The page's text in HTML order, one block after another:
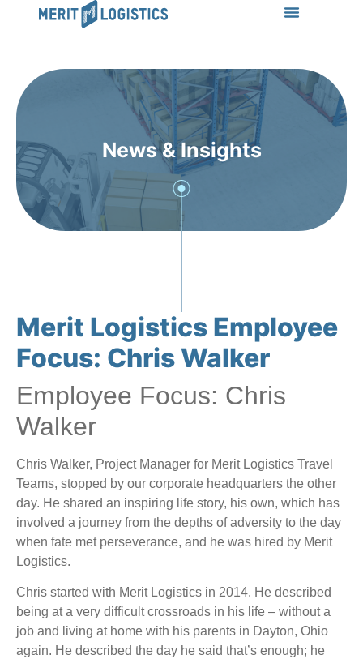
News & Insights
Merit Logistics Employee
Focus: Chris Walker
Employee Focus: Chris
Walker
Chris Walker, Project Manager for Merit Logistics Travel
Teams, stopped by our corporate headquarters the other
day. He shared an inspiring life story, his own, which has
involved a journey from the depths of adversity to the day
when fate met perseverance, and he was hired by Merit
Logistics.
Chris started with Merit Logistics in 2014. He described
being at a very difficult crossroads in his life – without a
job and living at home with his parents in Dayton, Ohio
again. He described the day he said that’s enough; he